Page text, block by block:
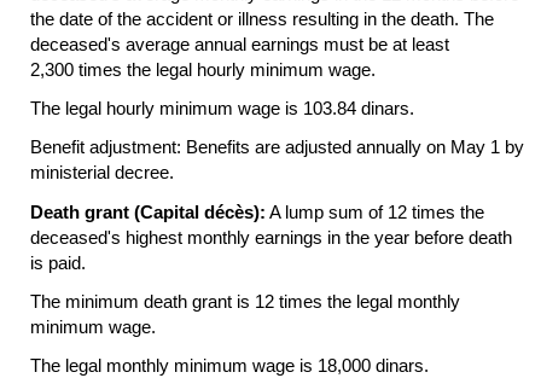
the date of the accident or illness resulting in the death. The
deceased's average annual earnings must be at least
2,300 times the legal hourly minimum wage.
The legal hourly minimum wage is 103.84 dinars.
Benefit adjustment: Benefits are adjusted annually on May 1 by
ministerial decree.
Death grant (Capital décès): A lump sum of 12 times the
deceased's highest monthly earnings in the year before death
is paid.
The minimum death grant is 12 times the legal monthly
minimum wage.
The legal monthly minimum wage is 18,000 dinars.